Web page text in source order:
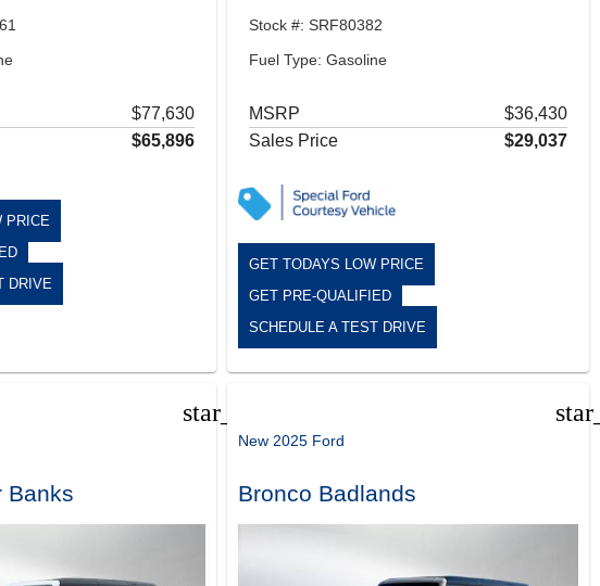
$77,630
$65,896
PRICE
DRIVE
Stock #: SRF80382
Fuel Type: Gasoline
MSRP
$36,430
Sales Price
$29,037
GET TODAYS LOW PRICE
GET PRE-QUALIFIED
SCHEDULE A TEST DRIVE
star_border
Banks
New 2025 Ford
Bronco Badlands